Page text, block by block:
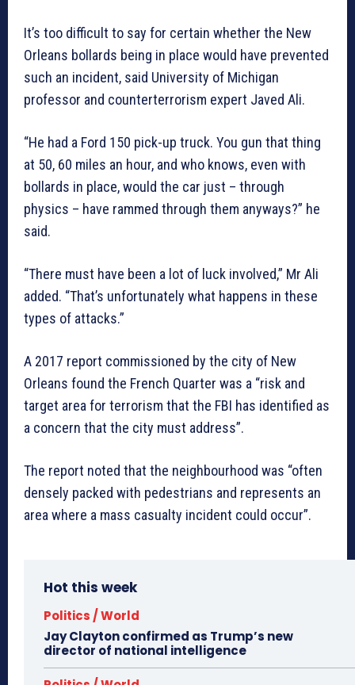
It’s too difficult to say for certain whether the New
Orleans bollards being in place would have prevented
such an incident, said University of Michigan
professor and counterterrorism expert Javed Ali.
“He had a Ford 150 pick-up truck. You gun that thing
at 50, 60 miles an hour, and who knows, even with
bollards in place, would the car just – through
physics – have rammed through them anyways?” he
said.
“There must have been a lot of luck involved,” Mr Ali
added. “That’s unfortunately what happens in these
types of attacks.”
A 2017 report commissioned by the city of New
Orleans found the French Quarter was a “risk and
target area for terrorism that the FBI has identified as
a concern that the city must address”.
The report noted that the neighbourhood was “often
densely packed with pedestrians and represents an
area where a mass casualty incident could occur”.
Hot this week
Politics / World
Jay Clayton confirmed as Trump’s new
director of national intelligence